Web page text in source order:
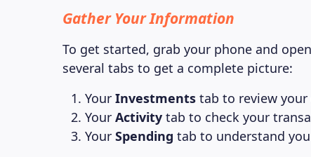
Gather Your Information
To get started, grab your phone and
several tabs to get a complete picture:
Your Investments tab to review
Your Activity tab to check your
Your Spending tab to understand